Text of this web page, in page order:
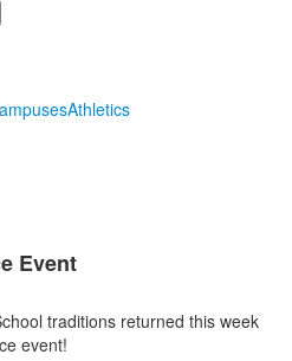
Athletics
Event
traditions returned this week
event!